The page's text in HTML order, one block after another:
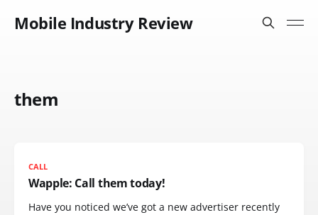
Mobile Industry Review
them
CALL
Wapple: Call them today!
Have you noticed we’ve got a new advertiser recently